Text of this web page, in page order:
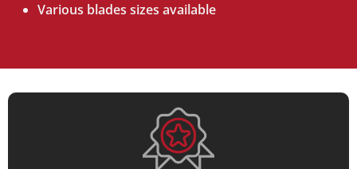
Various blades sizes available